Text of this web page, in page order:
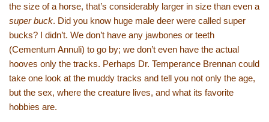
the size of a horse, that’s considerably larger in size than even a
super buck. Did you know huge male deer were called super
bucks? I didn’t. We don’t have any jawbones or teeth
(Cementum Annuli) to go by; we don’t even have the actual
hooves only the tracks. Perhaps Dr. Temperance Brennan could
take one look at the muddy tracks and tell you not only the age,
but the sex, where the creature lives, and what its favorite
hobbies are.